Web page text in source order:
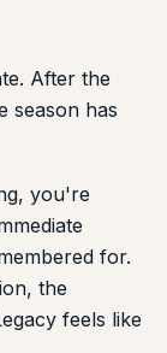
After the
season has
you're
for.
the
feels like